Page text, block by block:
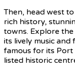
Then, head west
rich history,
towns. Explore
its lively music and
famous for its Port
listed historic